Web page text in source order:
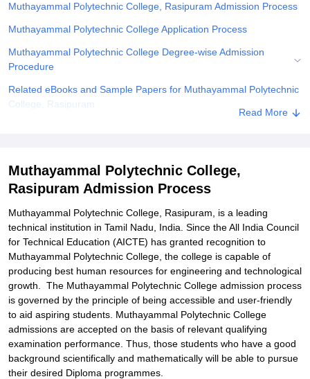
Centre, Kolkata Guru Nanak Institute Of Hotel Management, Kolkata
SciencesCompetitionPharmacyAnimation and Design
Reviews Amrita Vishwa Vidyapeetham ReviewsIBS Hyderabad
Muthayammal Polytechnic College, Rasipuram Admission Process
Muthayammal Polytechnic College Application Process
Muthayammal Polytechnic College Degree-wise Admission
Procedure
Related eBooks and Sample Papers for Muthayammal Polytechnic
College, Rasipuram
Read More
Muthayammal Polytechnic College,
Rasipuram Admission Process
Muthayammal Polytechnic College, Rasipuram, is a leading
technical institution in Tamil Nadu, India. Since the All India Council
for Technical Education (AICTE) has granted recognition to
Muthayammal Polytechnic College, the college is capable of
producing best human resources for engineering and technological
growth. The Muthayammal Polytechnic College admission process
is governed by the principle of being accessible and user-friendly
to aid aspiring students. Muthayammal Polytechnic College
admissions are accepted on the basis of relevant qualifying
examination performance. Thus, those students who have a good
background scientifically and mathematically will be able to pursue
their desired Diploma programmes.